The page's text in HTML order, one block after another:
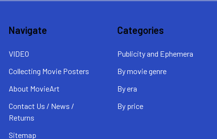
Navigate
VIDEO
Collecting Movie Posters
About MovieArt
Contact Us / News /
Returns
Sitemap
Categories
Publicity and Ephemera
By movie genre
By era
By price